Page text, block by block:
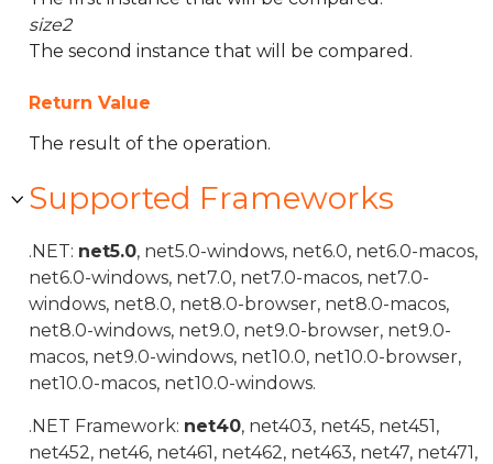
size2
The second instance that will be compared.
Return Value
The result of the operation.
Supported Frameworks
.NET: net5.0, net5.0-windows, net6.0, net6.0-macos,
net6.0-windows, net7.0, net7.0-macos, net7.0-
windows, net8.0, net8.0-browser, net8.0-macos,
net8.0-windows, net9.0, net9.0-browser, net9.0-
macos, net9.0-windows, net10.0, net10.0-browser,
net10.0-macos, net10.0-windows.
.NET Framework: net40, net403, net45, net451,
net452, net46, net461, net462, net463, net47, net471,